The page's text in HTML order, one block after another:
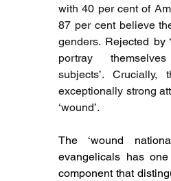
with 40 per cent of
87 per cent believe
genders. Rejected by
portray
subjects’. Crucially,
exceptionally strong
‘wound’.
The ‘wound
evangelicals has
component that